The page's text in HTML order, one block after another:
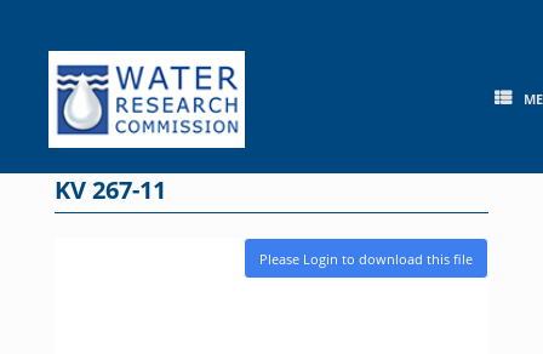
content
KV 267-11
Please Login to download this file